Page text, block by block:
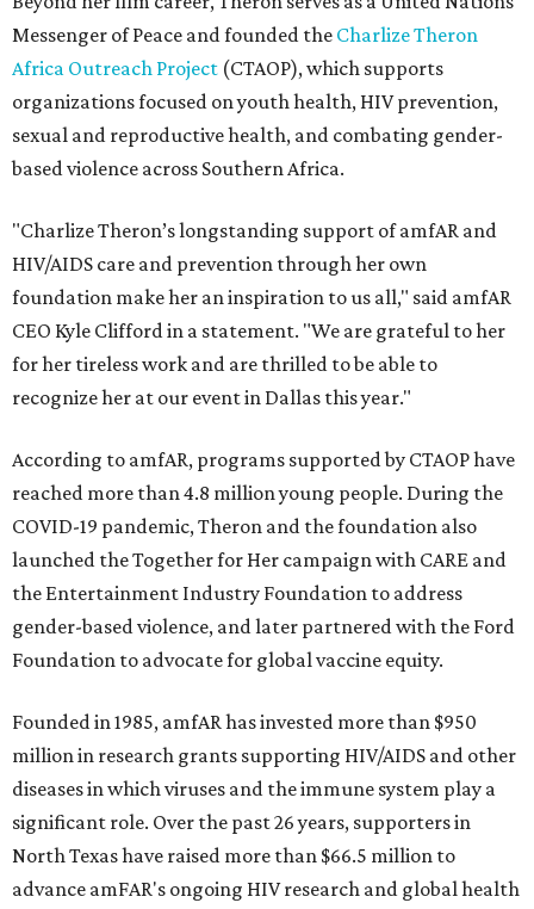
Messenger of Peace and founded the Charlize Theron
Africa Outreach Project (CTAOP), which supports
organizations focused on youth health, HIV prevention,
sexual and reproductive health, and combating gender-
based violence across Southern Africa.
"Charlize Theron’s longstanding support of amfAR and
HIV/AIDS care and prevention through her own
foundation make her an inspiration to us all," said amfAR
CEO Kyle Clifford in a statement. "We are grateful to her
for her tireless work and are thrilled to be able to
recognize her at our event in Dallas this year."
According to amfAR, programs supported by CTAOP have
reached more than 4.8 million young people. During the
COVID-19 pandemic, Theron and the foundation also
launched the Together for Her campaign with CARE and
the Entertainment Industry Foundation to address
gender-based violence, and later partnered with the Ford
Foundation to advocate for global vaccine equity.
Founded in 1985, amfAR has invested more than $950
million in research grants supporting HIV/AIDS and other
diseases in which viruses and the immune system play a
significant role. Over the past 26 years, supporters in
North Texas have raised more than $66.5 million to
advance amFAR's ongoing HIV research and global health